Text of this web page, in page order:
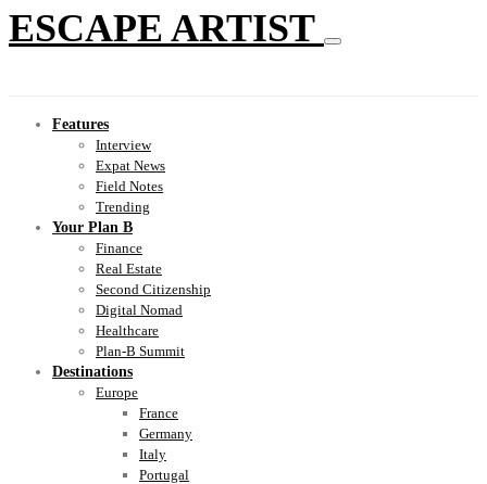
ESCAPE ARTIST
Features
Interview
Expat News
Field Notes
Trending
Your Plan B
Finance
Real Estate
Second Citizenship
Digital Nomad
Healthcare
Plan-B Summit
Destinations
Europe
France
Germany
Italy
Portugal